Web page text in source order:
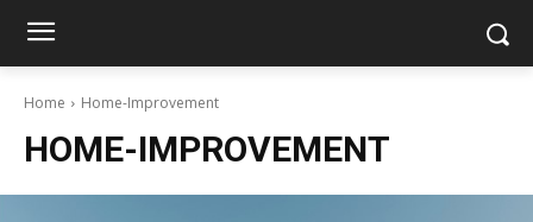
Home Home-Improvement
HOME-IMPROVEMENT